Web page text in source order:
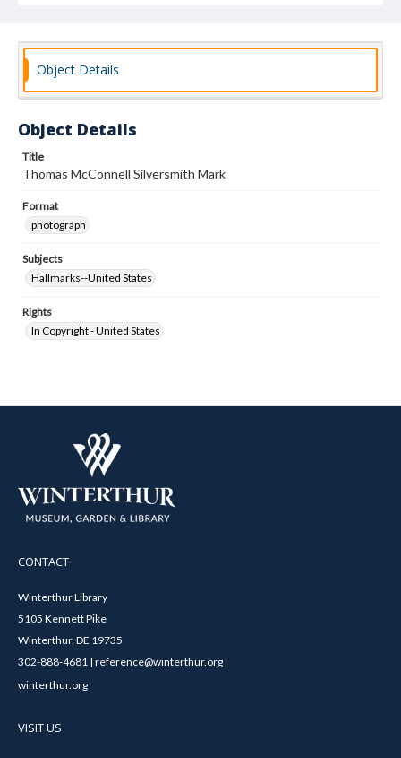
Object Details
Object Details
Title
Thomas McConnell Silversmith Mark
Format
photograph
Subjects
Hallmarks--United States
Rights
In Copyright - United States
CONTACT
Winterthur Library
5105 Kennett Pike
Winterthur, DE 19735
302-888-4681 | reference@winterthur.org
winterthur.org
VISIT US